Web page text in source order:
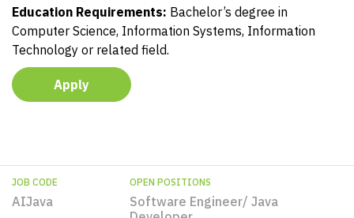
Education Requirements: Bachelor’s degree in
Computer Science, Information Systems, Information
Technology or related field.
Apply
JOB CODE
AIJava
OPEN POSITIONS
Software Engineer/ Java